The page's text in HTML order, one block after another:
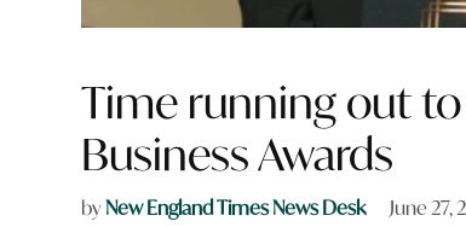
Time running out
Business Awards
byNew England Times News Desk June 27,